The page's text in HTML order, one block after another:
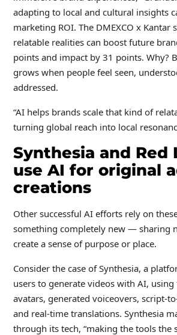
adapting to local and cultural insights
marketing ROI. The DMEXCO x Kantar
relatable realities can boost future
points and impact by 31 points. Why?
grows when people feel seen,
addressed.
“AI helps brands scale that kind of
turning global reach into local
Synthesia and Red
use AI for original
creations
Other successful AI efforts rely on
something completely new — sharing
create a sense of purpose or place.
Consider the case of Synthesia, a
users to generate videos with AI, using
avatars, generated voiceovers, script-
and real-time translations. Synthesia
through its tech, “making the tools the